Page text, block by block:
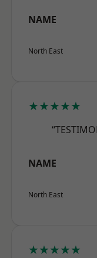
NAME
North East
★★★★★
NAME
North East
★★★★★